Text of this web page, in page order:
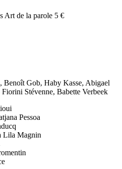
Art de la parole 5 €
Gob, Haby Kasse, Abigael
Stévenne, Babette Verbeek
Pessoa
Lila Magnin